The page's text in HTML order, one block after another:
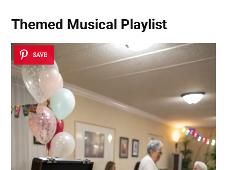
Themed Musical Playlist
SAVE